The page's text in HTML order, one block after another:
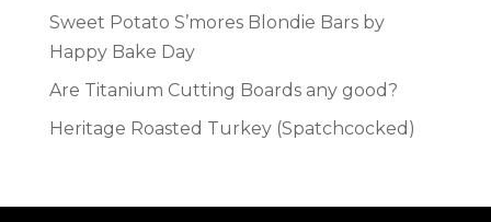
Sweet Potato S’mores Blondie Bars by
Happy Bake Day
Are Titanium Cutting Boards any good?
Heritage Roasted Turkey (Spatchcocked)